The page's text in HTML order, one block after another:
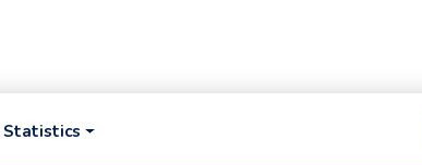
Statistics